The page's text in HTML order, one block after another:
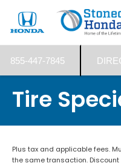
855-447-7845
Tire
Plus tax and applicable fees.
the same transaction.